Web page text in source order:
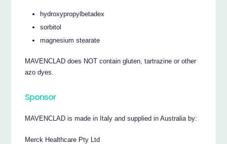
hydroxypropylbetadex
sorbitol
magnesium stearate
MAVENCLAD does NOT contain gluten, tartrazine or other
azo dyes.
Sponsor
MAVENCLAD is made in Italy and supplied in Australia by:
Merck Healthcare Pty Ltd